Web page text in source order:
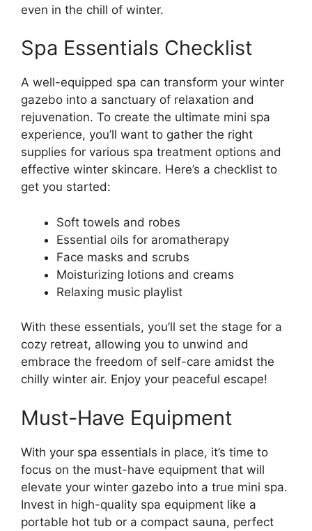
even in the chill of winter.
Spa Essentials Checklist
A well-equipped spa can transform your winter
gazebo into a sanctuary of relaxation and
rejuvenation. To create the ultimate mini spa
experience, you’ll want to gather the right
supplies for various spa treatment options and
effective winter skincare. Here’s a checklist to
get you started:
Soft towels and robes
Essential oils for aromatherapy
Face masks and scrubs
Moisturizing lotions and creams
Relaxing music playlist
With these essentials, you’ll set the stage for a
cozy retreat, allowing you to unwind and
embrace the freedom of self-care amidst the
chilly winter air. Enjoy your peaceful escape!
Must-Have Equipment
With your spa essentials in place, it’s time to
focus on the must-have equipment that will
elevate your winter gazebo into a true mini spa.
Invest in high-quality spa equipment like a
portable hot tub or a compact sauna, perfect